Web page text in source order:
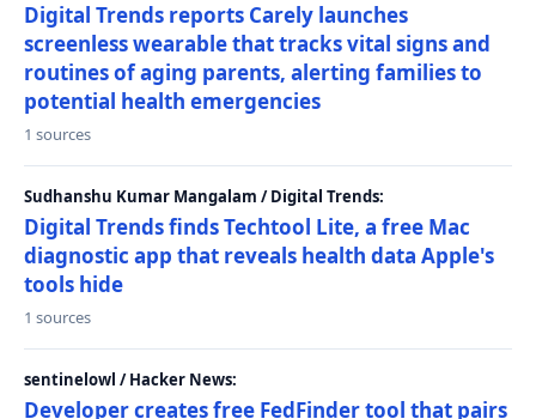
Digital Trends reports Carely launches
screenless wearable that tracks vital signs and
routines of aging parents, alerting families to
potential health emergencies
1 sources
Sudhanshu Kumar Mangalam / Digital Trends:
Digital Trends finds Techtool Lite, a free Mac
diagnostic app that reveals health data Apple's
tools hide
1 sources
sentinelowl / Hacker News:
Developer creates free FedFinder tool that pairs